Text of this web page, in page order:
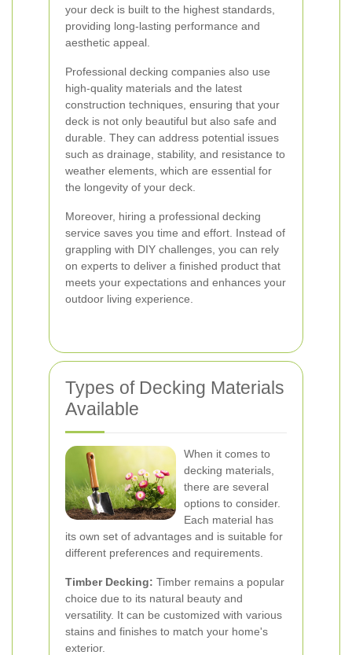
your deck is built to the highest standards,
providing long-lasting performance and
aesthetic appeal.
Professional decking companies also use
high-quality materials and the latest
construction techniques, ensuring that your
deck is not only beautiful but also safe and
durable. They can address potential issues
such as drainage, stability, and resistance to
weather elements, which are essential for
the longevity of your deck.
Moreover, hiring a professional decking
service saves you time and effort. Instead of
grappling with DIY challenges, you can rely
on experts to deliver a finished product that
meets your expectations and enhances your
outdoor living experience.
Types of Decking Materials
Available
When it comes to
decking materials,
there are several
options to consider.
Each material has
its own set of advantages and is suitable for
different preferences and requirements.
Timber Decking: Timber remains a popular
choice due to its natural beauty and
versatility. It can be customized with various
stains and finishes to match your home's
exterior.